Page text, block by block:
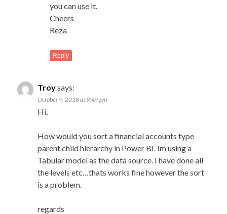
you can use it.
Cheers
Reza
Reply
Troysays:
October 9, 2018 at 9:49 pm
Hi,
How would you sort a financial accounts type
parent child hierarchy in Power BI. Im using a
Tabular model as the data source. I have done all
the levels etc…thats works fine however the sort
is a problem.
regards